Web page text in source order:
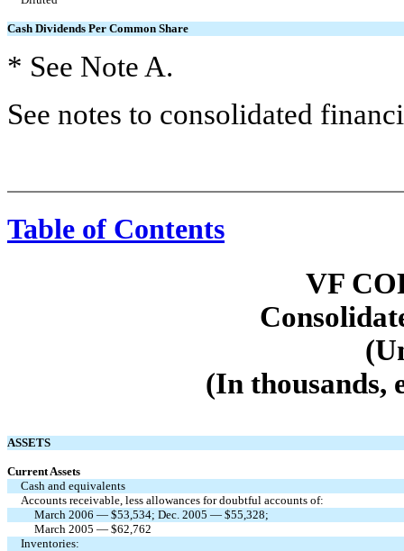
Cash Dividends Per Common Share
* See Note A.
See notes to consolidated
Table of Contents
VF
(In thousands,
ASSETS
Current Assets
Cash and equivalents
Accounts receivable, less allowances for doubtful accounts of:
March 2006 — $53,534; Dec. 2005 — $55,328;
March 2005 — $62,762
Inventories: